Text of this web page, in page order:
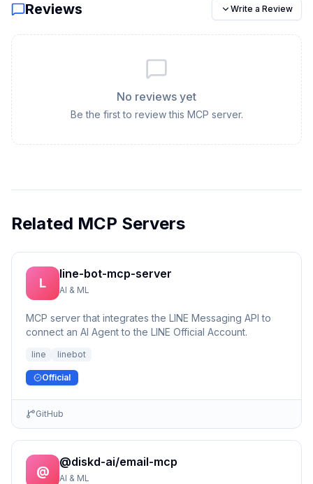
Reviews Write a Review
No reviews yet
Be the first to review this MCP server.
Related MCP Servers
L
line-bot-mcp-server
AI & ML
MCP server that integrates the LINE Messaging API to
connect an AI Agent to the LINE Official Account.
line linebot
Official
GitHub
@
@diskd-ai/email-mcp
AI & ML